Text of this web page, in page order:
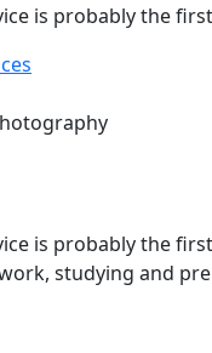
is probably the
is probably the
studying and